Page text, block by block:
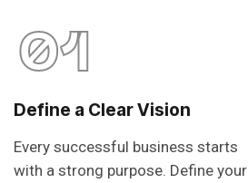
01
Define a Clear Vision
Every successful business starts
with a strong purpose. Define your